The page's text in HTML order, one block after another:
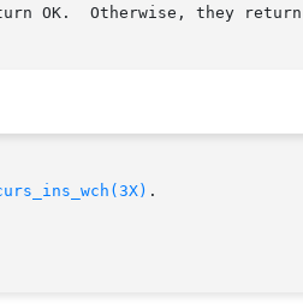
OK.  Otherwise, they return
.